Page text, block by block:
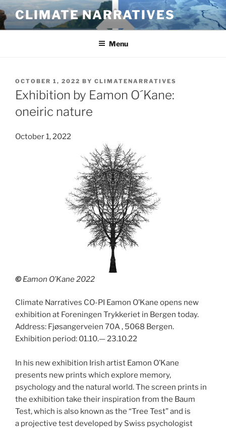
Skip
to
content
CLIMATE NARRATIVES
Menu
POSTED
ON
OCTOBER 1, 2022 BY CLIMATENARRATIVES
Exhibition by Eamon O´Kane:
oneiric nature
October 1, 2022
©Eamon O’Kane 2022
Climate Narratives CO-PI Eamon O’Kane opens new
exhibition at Foreningen Trykkeriet in Bergen today.
Address: Fjøsangerveien 70A , 5068 Bergen.
Exhibition period: 01.10.— 23.10.22
In his new exhibition Irish artist Eamon O’Kane
presents new prints which explore memory,
psychology and the natural world. The screen prints in
the exhibition take their inspiration from the Baum
Test, which is also known as the “Tree Test” and is
a projective test developed by Swiss psychologist